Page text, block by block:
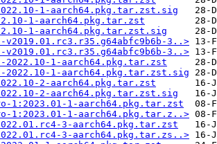
1-aarch64.pkg.tar.zst.sig
1-aarch64.pkg.tar.zst
1-aarch64.pkg.tar.zst.sig
3..>
3..>
2022.10-1-aarch64.pkg.tar.zst
2022.10-1-aarch64.pkg.tar.zst.sig
2-aarch64.pkg.tar.zst
2-aarch64.pkg.tar.zst.sig
1:2023.01-1-aarch64.pkg.tar.zst
1:2023.01-1-aarch64.pkg.tar.z..>
3-aarch64.pkg.tar.zst
3-aarch64.pkg.tar.zs..>